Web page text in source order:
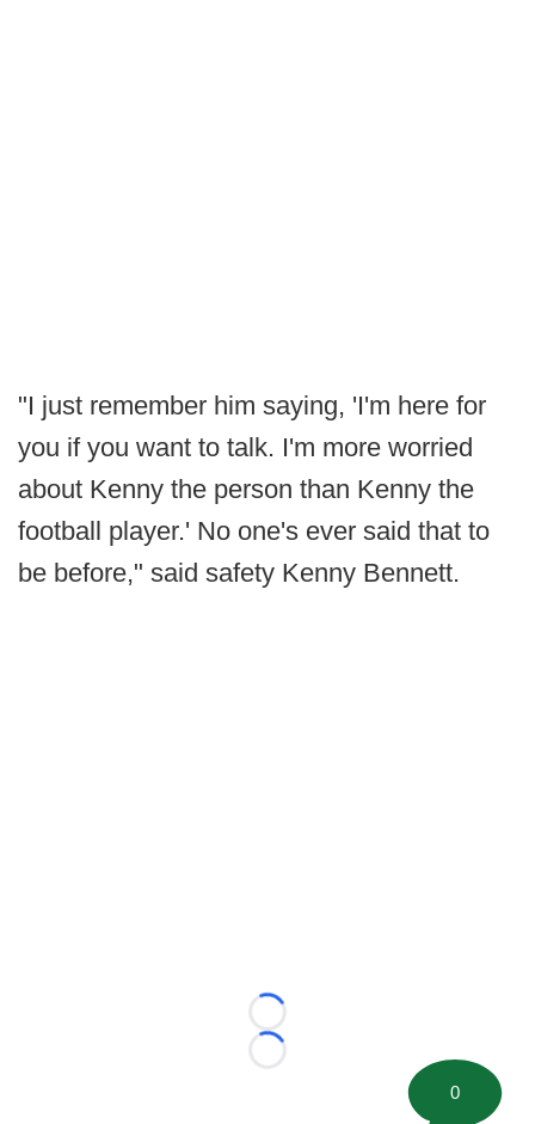
"I just remember him saying, 'I'm here for
you if you want to talk. I'm more worried
about Kenny the person than Kenny the
football player.' No one's ever said that to
be before," said safety Kenny Bennett.
Loading...
Loading...
0